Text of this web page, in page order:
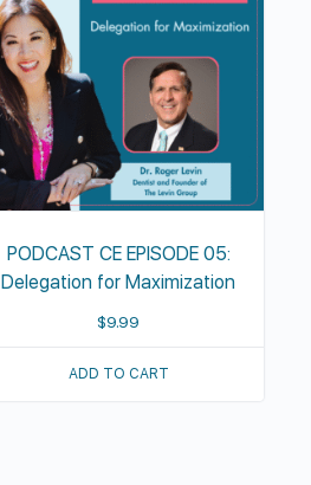
PODCAST CE EPISODE 05:
Delegation for Maximization
$9.99
ADD TO CART